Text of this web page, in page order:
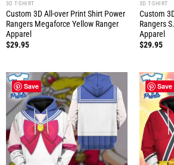
3D T-SHIRT
Custom 3D All-over Print Shirt Power
Rangers Megaforce Yellow Ranger
Apparel
$29.95
3D T-SHIRT
Custom
Rangers
Apparel
$29.95
Save Save